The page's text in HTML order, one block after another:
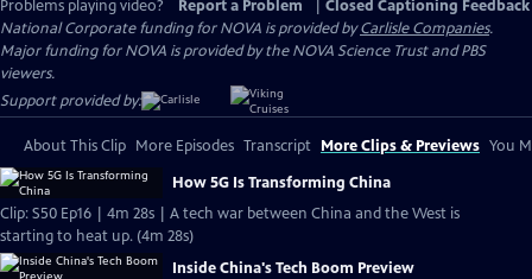
Problems playing video?
Report a Problem
Closed Captioning Feedback
National Corporate funding for NOVA is provided byCarlisle Companies.
Major funding for NOVA is provided by the NOVA Science Trust and PBS
viewers.
Support provided by:
About This Clip More Episodes Transcript More Clips & Previews You
How 5G Is Transforming China
Clip: S50 Ep16 | 4m 28s | A tech war between China and the West is
starting to heat up. (4m 28s)
Inside China's Tech Boom Preview